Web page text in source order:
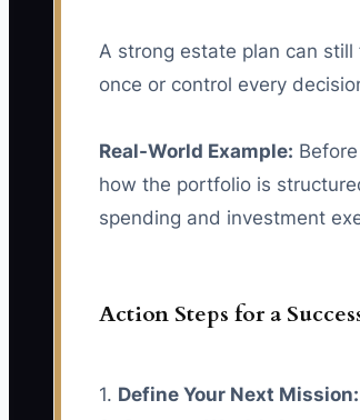
A strong estate plan can
once or control every
Real-World Example:
how the portfolio is
spending and investment
Action Steps for a
1. Define Your Next Mission: